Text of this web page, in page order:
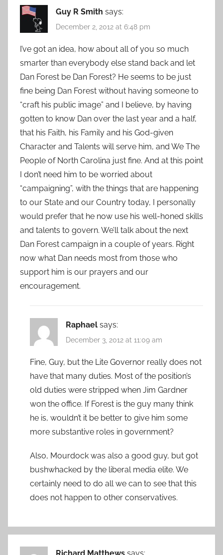
Guy R Smith says:
December 2, 2012 at 6:48 pm
I’ve got an idea, how about all of you so much
smarter than everybody else stand back and let
Dan Forest be Dan Forest? He seems to be just
fine being Dan Forest without having someone to
“craft his public image” and I believe, by having
gotten to know Dan over the last year and a half,
that his Faith, his Family and his God-given
Character and Talents will serve him, and We The
People of North Carolina just fine. And at this point
I don’t need him to be worried about
“campaigning”, with the things that are happening
to our State and our Country today, I personally
would prefer that he now use his well-honed skills
and talents to govern. We’ll talk about the next
Dan Forest campaign in a couple of years. Right
now what Dan needs most from those who
support him is our prayers and our
encouragement.
Raphael says:
December 3, 2012 at 11:09 am
Fine, Guy, but the Lite Governor really does not
have that many duties. Most of the position’s
old duties were stripped when Jim Gardner
won the office. If Forest is the guy many think
he is, wouldn’t it be better to give him some
more substantive roles in government?
Also, Mourdock was also a good guy, but got
bushwhacked by the liberal media elite. We
certainly need to do all we can to see that this
does not happen to other conservatives.